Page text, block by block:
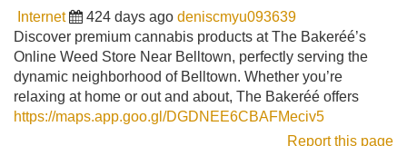
Internet 424 days ago deniscmyu093639
Discover premium cannabis products at The Bakeréé’s
Online Weed Store Near Belltown, perfectly serving the
dynamic neighborhood of Belltown. Whether you’re
relaxing at home or out and about, The Bakeréé offers
https://maps.app.goo.gl/DGDNEE6CBAFMeciv5
Report this page